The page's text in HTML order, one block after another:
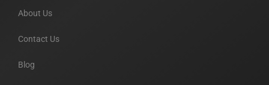
About Us
Contact Us
Blog